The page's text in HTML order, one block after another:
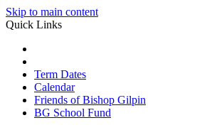
Skip to main content
Quick Links
Term Dates
Calendar
Friends of Bishop Gilpin
BG School Fund